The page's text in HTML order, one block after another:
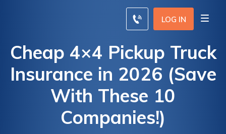
LOG IN
Cheap 4×4 Pickup Truck
Insurance in 2026 (Save
With These 10
Companies!)